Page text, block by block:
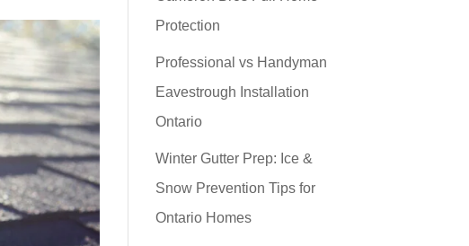
Protection
Professional vs Handyman
Eavestrough Installation
Ontario
Winter Gutter Prep: Ice &
Snow Prevention Tips for
Ontario Homes